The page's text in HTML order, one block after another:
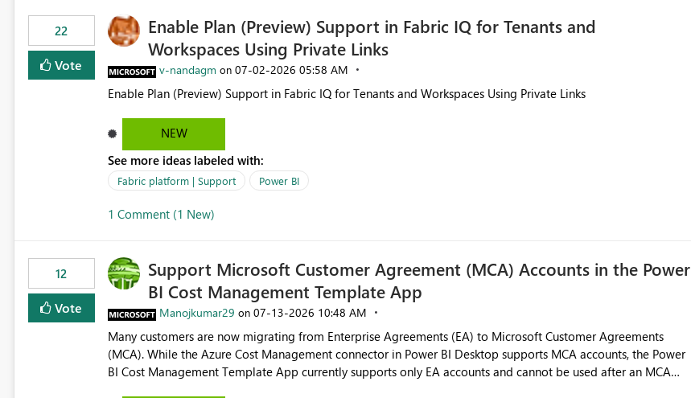
22
Vote
Enable Plan (Preview) Support in Fabric IQ for Tenants and
Workspaces Using Private Links
v-nandagm on ‎07-02-2026 05:58 AM
Enable Plan (Preview) Support in Fabric IQ for Tenants and Workspaces Using Private Links
NEW
See more ideas labeled with:
Fabric platform | Support Power BI
1 Comment (1 New)
12
Vote
Support Microsoft Customer Agreement (MCA) Accounts in the Power
BI Cost Management Template App
Manojkumar29 on ‎07-13-2026 10:48 AM
Many customers are now migrating from Enterprise Agreements (EA) to Microsoft Customer Agreements
(MCA). While the Azure Cost Management connector in Power BI Desktop supports MCA accounts, the Power
BI Cost Management Template App currently supports only EA accounts and cannot be used after an MCA